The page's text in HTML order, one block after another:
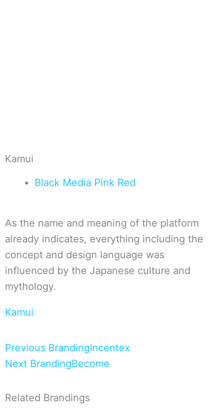
Kamui
Black Media Pink Red
As the name and meaning of the platform
already indicates, everything including the
concept and design language was
influenced by the Japanese culture and
mythology.
Kamui
Zurück
Previous BrandingIncentex
Next BrandingBecome
Nächster
Related Brandings